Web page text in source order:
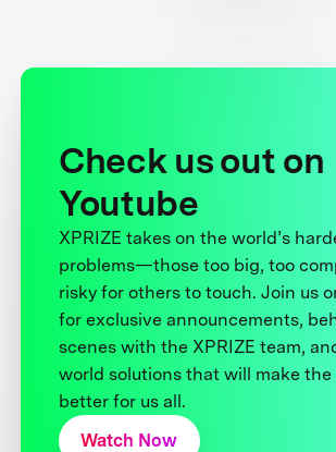
Check us out on
Youtube
XPRIZE takes on the world’s
problems—those too big, too
risky for others to touch. Join us
for exclusive announcements,
scenes with the XPRIZE team,
world solutions that will make the
better for us all.
Watch Now